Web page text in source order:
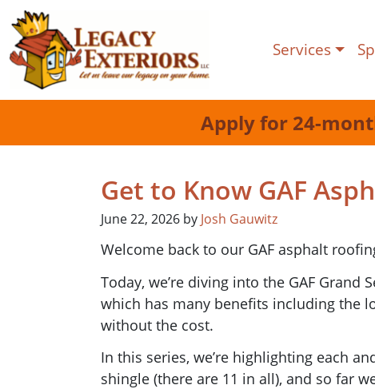
Services
Apply for 24-
Get to Know GAF
June 22, 2026 by Josh Gauwitz
Welcome back to our GAF asphalt
Today, we’re diving into the GAF Grand
which has many benefits including the
without the cost.
In this series, we’re highlighting each
shingle (there are 11 in all), and so far